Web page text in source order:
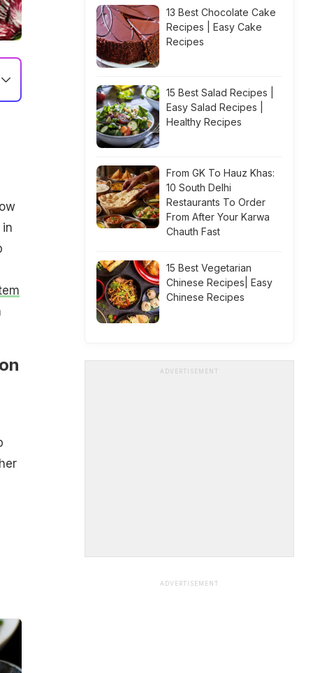
13 Best Chocolate Cake
Recipes | Easy Cake
Recipes
15 Best Salad Recipes |
Easy Salad Recipes |
Healthy Recipes
From GK To Hauz Khas:
10 South Delhi
Restaurants To Order
From After Your Karwa
Chauth Fast
15 Best Vegetarian
Chinese Recipes| Easy
Chinese Recipes
ADVERTISEMENT
ADVERTISEMENT